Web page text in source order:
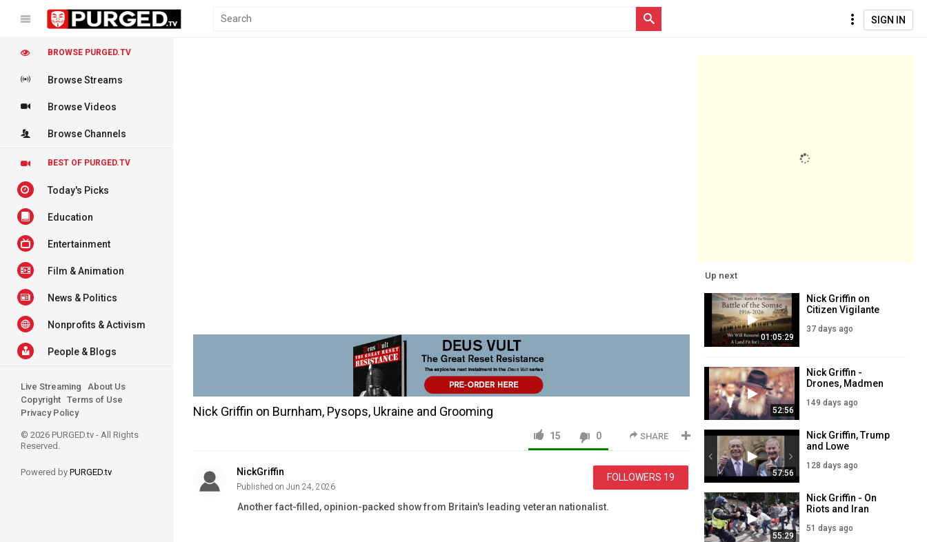
SIGN IN
Nick Griffin on Burnham, Pysops, Ukraine and Grooming
SHARE
15 0
FOLLOWERS 19
NickGriffin
Published on Jun 24, 2026
Another fact-filled, opinion-packed show from Britain's leading veteran nationalist.
Up next
01:05:29
Nick Griffin on
Citizen Vigilante
37 days ago
52:56
Nick Griffin -
Drones, Madmen
Refugees
149 days ago
57:56
Nick Griffin, Trump
and Lowe
128 days ago
55:29
Nick Griffin - On
Riots and Iran
51 days ago
BROWSE PURGED.TV
Browse Streams
Browse Videos
Browse Channels
BEST OF PURGED.TV
Today's Picks
Education
Entertainment
Film & Animation
News & Politics
Nonprofits & Activism
People & Blogs
Live Streaming
About Us
Copyright Terms of Use
Privacy Policy
© 2026 PURGED.tv - All Rights
Reserved.
Powered by PURGED.tv